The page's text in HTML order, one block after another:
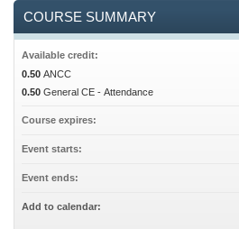
COURSE SUMMARY
Available credit:
0.50 ANCC
0.50 General CE - Attendance
Course expires:
Event starts:
Event ends:
Add to calendar: